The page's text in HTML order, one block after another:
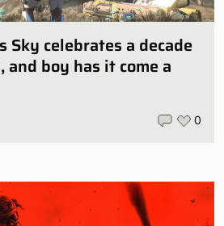
Sky celebrates a decade
and boy has it come a
0